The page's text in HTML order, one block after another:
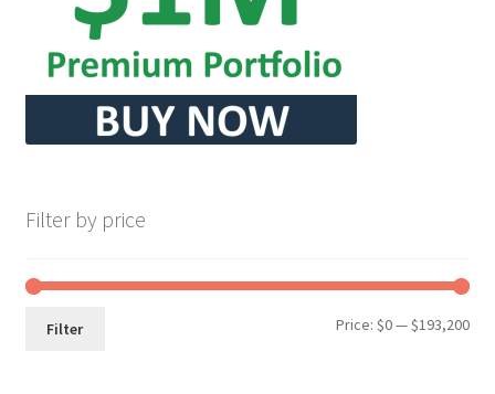
Filter by price
Min
Max
Filter Price:$0—$193,200